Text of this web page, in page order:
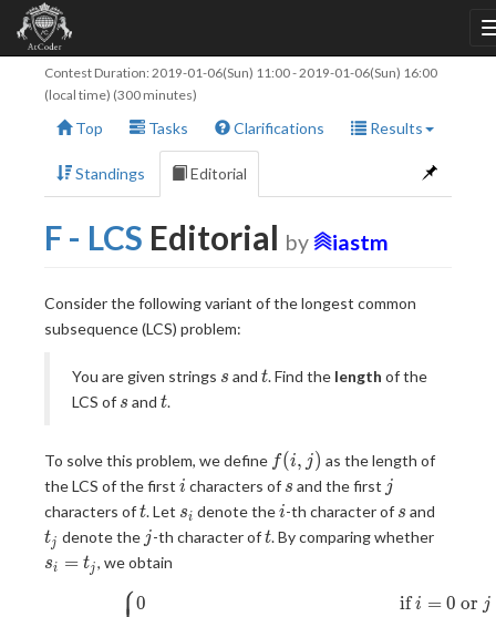
Contest Duration: 2019-01-06(Sun) 11:00-2019-01-06(Sun) 16:00
(local time) (300 minutes)
Top Tasks Clarifications Results
Standings Editorial
F - LCS Editorial by iastm
Consider the following variant of the longest common
subsequence (LCS) problem:
You are given strings s
s and t
t. Find the length of the
LCS of s
s and t
t.
To solve this problem, we define f(i,
j)
f(i, j ) as the length of
the LCS of the first i
i characters of s
s and the first jj
characters oft
t. Let s_i
si denote thei
i-th character of s
s and
tj denote the jj-th character oft
t. By comparing whethers_i=t_j
si = tj , we obtain
f(i, j)= \begin{cases}
⎧0 ifi = 0 orj